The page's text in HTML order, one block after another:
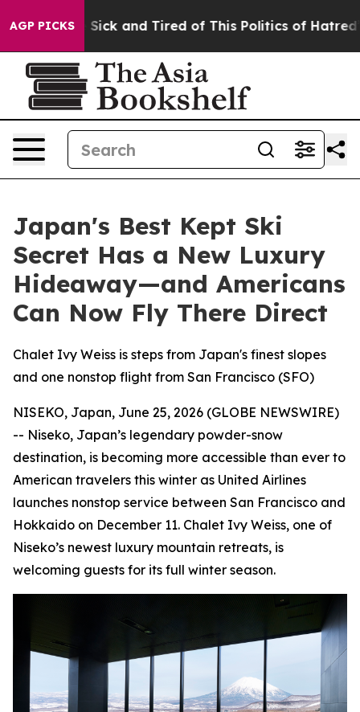
AGP PICKS
Sick and Tired of This Politics of Hatred” The
Japan's Best Kept Ski
Secret Has a New Luxury
Hideaway—and Americans
Can Now Fly There Direct
Chalet Ivy Weiss is steps from Japan's finest slopes
and one nonstop flight from San Francisco (SFO)
NISEKO, Japan, June 25, 2026 (GLOBE NEWSWIRE)
-- Niseko, Japan’s legendary powder-snow
destination, is becoming more accessible than ever to
American travelers this winter as United Airlines
launches nonstop service between San Francisco and
Hokkaido on December 11. Chalet Ivy Weiss, one of
Niseko’s newest luxury mountain retreats, is
welcoming guests for its full winter season.